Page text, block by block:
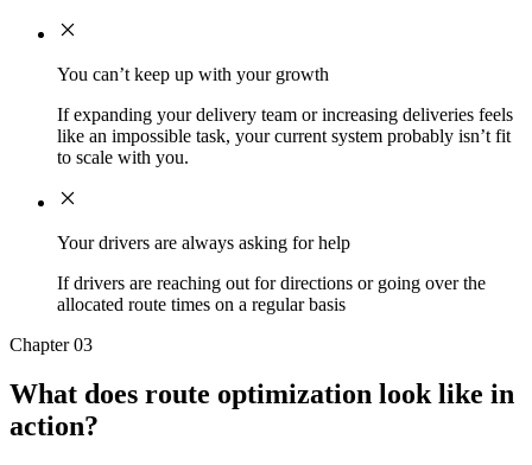
You can’t keep up with your growth
If expanding your delivery team or increasing deliveries feels
like an impossible task, your current system probably isn’t fit
to scale with you.
Your drivers are always asking for help
If drivers are reaching out for directions or going over the
allocated route times on a regular basis
Chapter 03
What does route optimization look like in
action?